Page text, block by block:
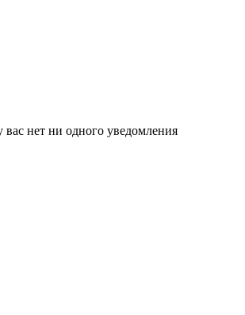
нет ни одного уведомления